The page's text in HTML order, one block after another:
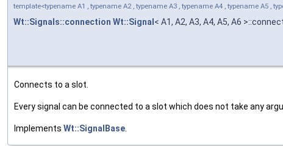
template<typename A1 , typename A2 , typename A3 , typename A4 , typename A5 ,
Wt::Signals::connection Wt::Signal < A1, A2, A3, A4, A5, A6
Connects to a slot.
Every signal can be connected to a slot which does not take any
Implements Wt::SignalBase